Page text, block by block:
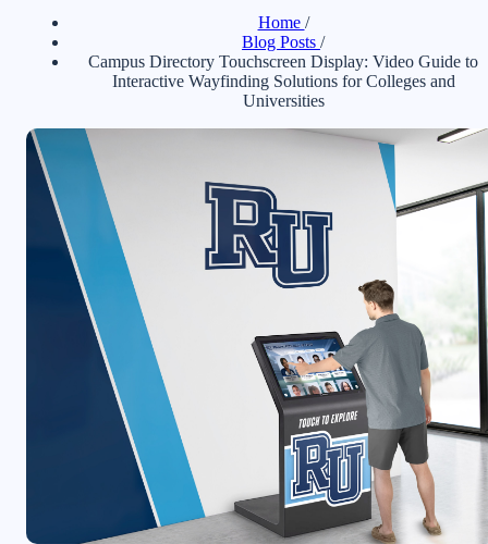
Home /
Blog Posts /
Campus Directory Touchscreen Display: Video Guide to
Interactive Wayfinding Solutions for Colleges and
Universities